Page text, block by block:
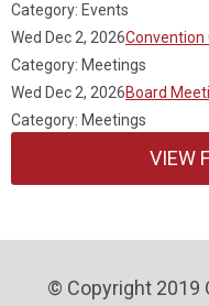
Category: Events
Wed Dec 2, 2026
Category: Meetings
Wed Dec 2, 2026Board
Category: Meetings
VIEW
© Copyright 2019